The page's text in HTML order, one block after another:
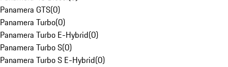
Panamera GTS(0)
Panamera Turbo(0)
Panamera Turbo E-Hybrid(0)
Panamera Turbo S(0)
Panamera Turbo S E-Hybrid(0)